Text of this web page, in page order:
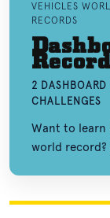
VEHICLES
RECORDS
2
CHALLENGES
Want to learn
world record?